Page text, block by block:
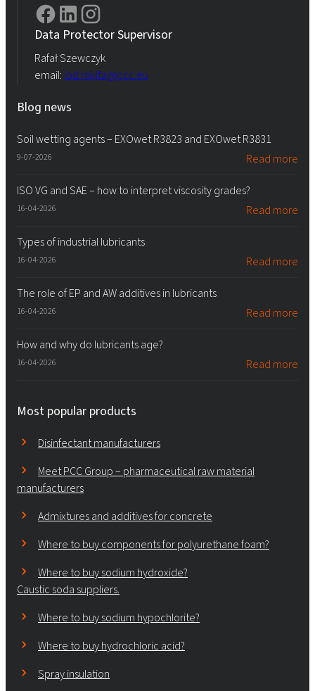
Data Protector Supervisor
Rafał Szewczyk
email: iod.rokita@pcc.eu
Blog news
Soil wetting agents – EXOwet R3823 and EXOwet R3831
9-07-2026 Read more
ISO VG and SAE – how to interpret viscosity grades?
16-04-2026 Read more
Types of industrial lubricants
16-04-2026 Read more
The role of EP and AW additives in lubricants
16-04-2026 Read more
How and why do lubricants age?
16-04-2026 Read more
Most popular products
Disinfectant manufacturers
Meet PCC Group – pharmaceutical raw material
manufacturers
Admixtures and additives for concrete
Where to buy components for polyurethane foam?
Where to buy sodium hydroxide?
Caustic soda suppliers.
Where to buy sodium hypochlorite?
Where to buy hydrochloric acid?
Spray insulation